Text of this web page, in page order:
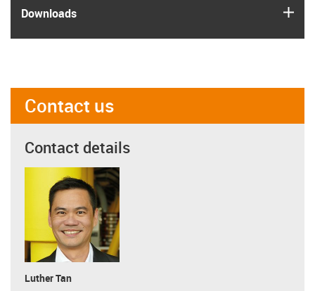
Downloads
Contact us
Contact details
Luther Tan